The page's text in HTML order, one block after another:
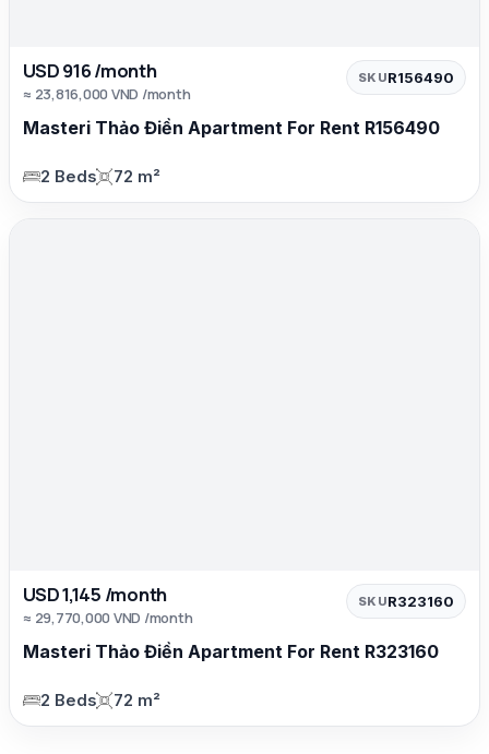
USD 916 /month
≈ 23,816,000 VND /month
SKUR156490
Masteri Thảo Điền Apartment For Rent R156490
2 Beds 72 m²
USD 1,145 /month
≈ 29,770,000 VND /month
SKUR323160
Masteri Thảo Điền Apartment For Rent R323160
2 Beds 72 m²